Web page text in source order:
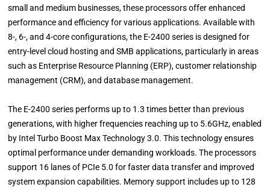
small and medium businesses, these processors offer enhanced
performance and efficiency for various applications. Available with
8-, 6-, and 4-core configurations, the E-2400 series is designed for
entry-level cloud hosting and SMB applications, particularly in areas
such as Enterprise Resource Planning (ERP), customer relationship
management (CRM), and database management.
The E-2400 series performs up to 1.3 times better than previous
generations, with higher frequencies reaching up to 5.6GHz, enabled
by Intel Turbo Boost Max Technology 3.0. This technology ensures
optimal performance under demanding workloads. The processors
support 16 lanes of PCIe 5.0 for faster data transfer and improved
system expansion capabilities. Memory support includes up to 128